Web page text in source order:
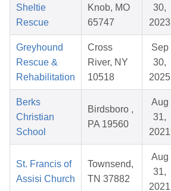
Sheltie
Rescue
Knob, MO
65747
30,
2023
Greyhound
Rescue &
Rehabilitation
Cross
River, NY
10518
Sep
30,
2025
Berks
Christian
School
Birdsboro ,
PA 19560
Aug
31,
2021
St. Francis of
Assisi Church
Townsend,
TN 37882
Aug
31,
2021